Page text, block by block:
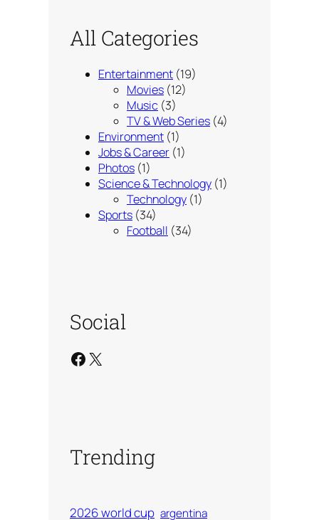
All Categories
Entertainment (19)
Movies (12)
Music (3)
TV & Web Series (4)
Environment (1)
Jobs & Career (1)
Photos (1)
Science & Technology (1)
Technology (1)
Sports (34)
Football (34)
Social
Facebook X
Trending
2026 world cup argentina